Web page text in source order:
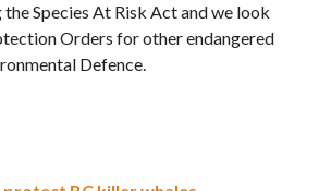
Species At Risk Act and we look
Orders for other endangered
Defence.